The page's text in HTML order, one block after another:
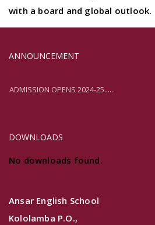
with a board and global outlook.
ANNOUNCEMENT
ADMISSION OPENS 2024-25......
ADMISSION OPENS 2024-25......
DOWNLOADS
No downloads found.
Ansar English School
Kololamba P.O.,